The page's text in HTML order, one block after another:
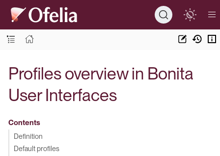
Profiles overview in Bonita
User Interfaces
Contents
Definition
Default profiles